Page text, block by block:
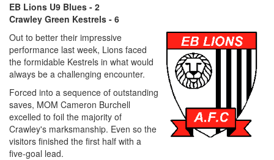
EB Lions U9 Blues - 2
Crawley Green Kestrels - 6
Out to better their impressive
performance last week, Lions faced
the formidable Kestrels in what would
always be a challenging encounter.
Forced into a sequence of outstanding
saves, MOM Cameron Burchell
excelled to foil the majority of
Crawley's marksmanship. Even so the
visitors finished the first half with a
five-goal lead.